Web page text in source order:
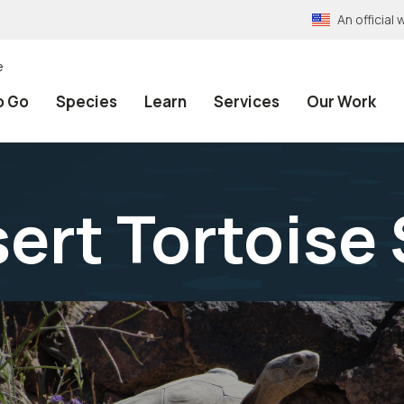
An official
Go Species Learn Services Our Work
Tortoise